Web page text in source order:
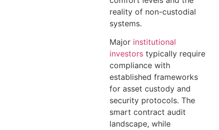
reality of non-custodial
systems.
Major institutional
investors typically require
compliance with
established frameworks
for asset custody and
security protocols. The
smart contract audit
landscape, while